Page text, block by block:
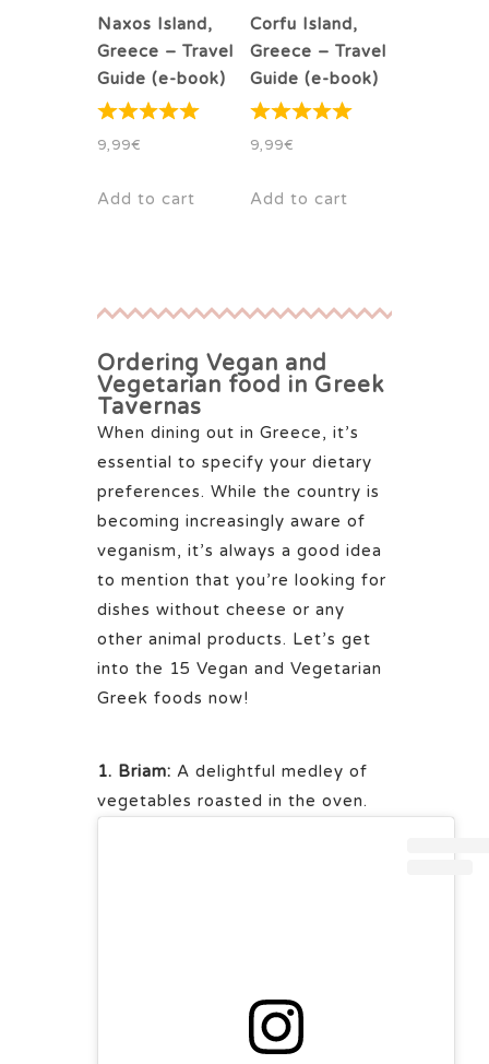
Naxos Island,
Greece – Travel
Guide (e-book)
9,99€
Add to cart
Corfu Island,
Greece – Travel
Guide (e-book)
9,99€
Add to cart
Ordering Vegan and
Vegetarian food in Greek
Tavernas
When dining out in Greece, it’s
essential to specify your dietary
preferences. While the country is
becoming increasingly aware of
veganism, it’s always a good idea
to mention that you’re looking for
dishes without cheese or any
other animal products. Let’s get
into the 15 Vegan and Vegetarian
Greek foods now!
1. Briam: A delightful medley of
vegetables roasted in the oven.